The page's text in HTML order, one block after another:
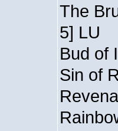
The
5] LU
Bud of
Sin of